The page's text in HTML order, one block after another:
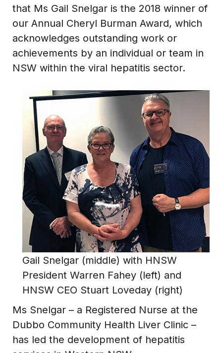
that Ms Gail Snelgar is the 2018 winner of
our Annual Cheryl Burman Award, which
acknowledges outstanding work or
achievements by an individual or team in
NSW within the viral hepatitis sector.
Gail Snelgar (middle) with HNSW
President Warren Fahey (left) and
HNSW CEO Stuart Loveday (right)
Ms Snelgar – a Registered Nurse at the
Dubbo Community Health Liver Clinic –
has led the development of hepatitis